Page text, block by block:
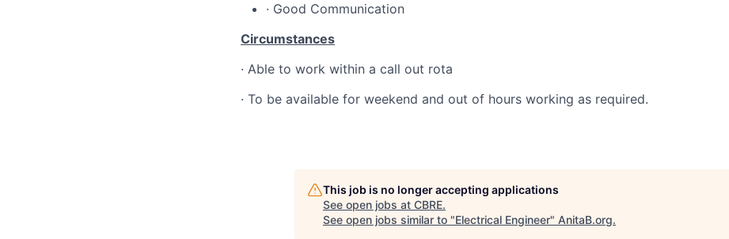
· Good Communication
Circumstances
· Able to work within a call out rota
· To be available for weekend and out of hours working as required.
This job is no longer accepting applications
See open jobs at CBRE.
See open jobs similar to "Electrical Engineer" AnitaB.org.